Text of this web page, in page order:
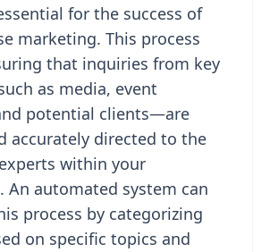
for the success of
marketing. This process
that inquiries from key
as media, event
potential clients—are
accurately directed to the
within your
An automated system can
process by categorizing
on specific topics and